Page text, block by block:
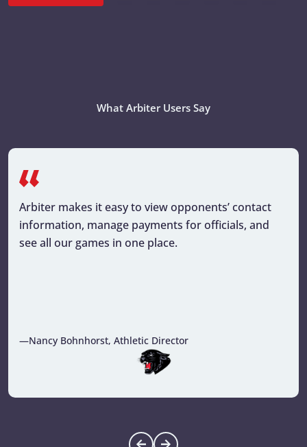
What Arbiter Users Say
Arbiter makes it easy to view opponents’ contact
information, manage payments for officials, and
see all our games in one place.
—Nancy Bohnhorst, Athletic Director